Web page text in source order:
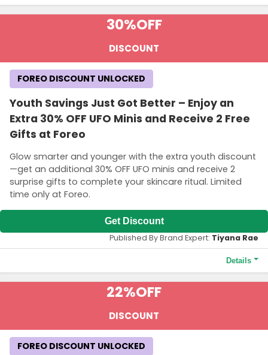
30%OFF
DISCOUNT
Youth Savings Just Got Better – Enjoy an
Extra 30% OFF UFO Minis and Receive 2 Free
Gifts at Foreo
Glow smarter and younger with the extra youth discount
—get an additional 30% OFF UFO minis and receive 2
surprise gifts to complete your skincare ritual. Limited
time only at Foreo.
FOREO DISCOUNT UNLOCKED
Get Discount
Details
Terms and Conditions
necessary to access this offer. Extra 30% OFF on UFO mini (1st
Call It a Night). Not valid on new products (LUNA 4 range)
Published By Brand Expert: Tiyana Rae
22%OFF
DISCOUNT
FOREO DISCOUNT UNLOCKED